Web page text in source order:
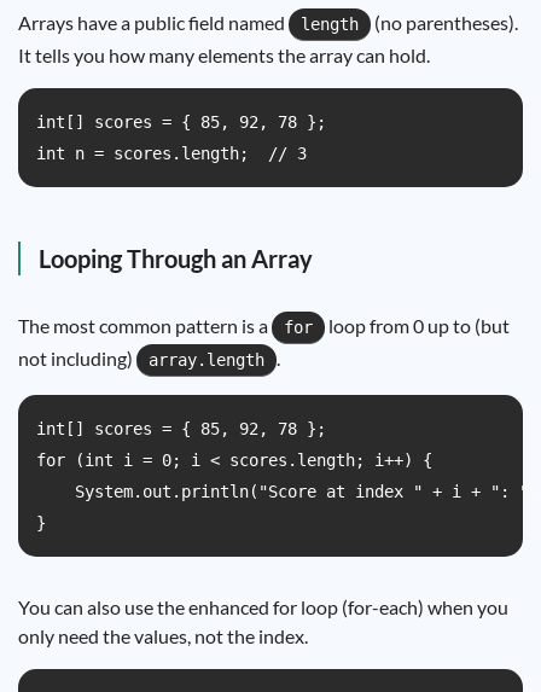
Arrays have a public field named length
(no parentheses).
It tells you how many elements the array can hold.
int[] scores = { 85, 92, 78 };
int n = scores.length;  // 3
Looping Through an Array
The most common pattern is a for
loop from 0 up to (but
not including)
array.length .
int[] scores = { 85, 92, 78 };
for (int i = 0; i < scores.length; i++) {
System.out.println("Score at index " + i + ": "
}
You can also use the enhanced for loop (for-each) when you
only need the values, not the index.